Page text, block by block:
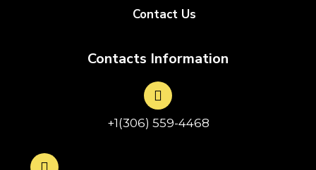
Contact Us
Contacts Information
+1(306) 559-4468